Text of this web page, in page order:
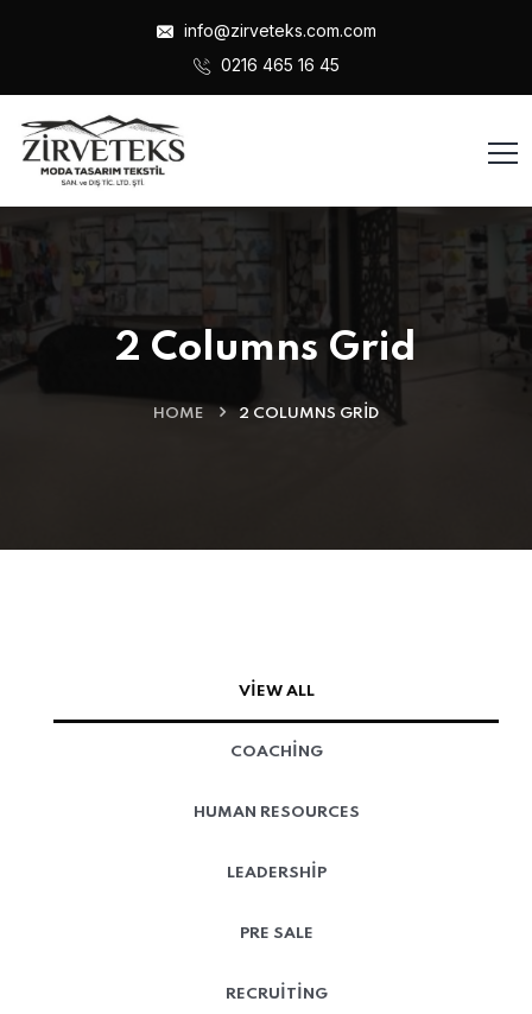
info@zirveteks.com.com
0216 465 16 45
2 Columns Grid
HOME 2 COLUMNS GRID
VIEW ALL
COACHING
HUMAN RESOURCES
LEADERSHIP
PRE SALE
RECRUITING